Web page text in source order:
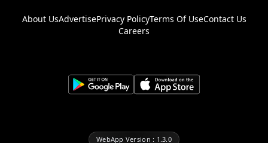
About UsAdvertisePrivacy PolicyTerms Of UseContact Us
Careers
WebApp Version : 1.3.0